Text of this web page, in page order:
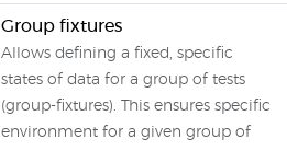
Group fixtures
Allows defining a fixed, specific
states of data for a group of tests
(group-fixtures). This ensures specific
environment for a given group of